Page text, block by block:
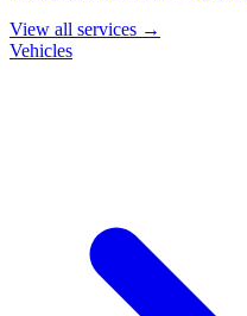
View all services →
Vehicles